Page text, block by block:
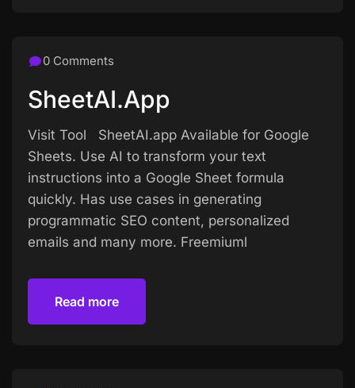
0 Comments
SheetAI.app
Visit Tool SheetAI.app Available for Google
Sheets. Use AI to transform your text
instructions into a Google Sheet formula
quickly. Has use cases in generating
programmatic SEO content, personalized
emails and many more. Freemiuml
Read more